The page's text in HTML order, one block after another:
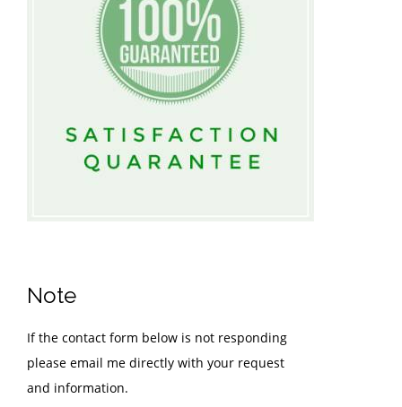
Note
If the contact form below is not responding
please email me directly with your request
and information.